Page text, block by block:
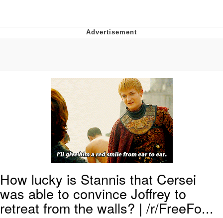
Evelyn Smith Smiling /
Evelynsmithhhhh Stare
My Father-In-Law Is A Builder / We
Can't, We Don't Know How To Do It
Jacob Batalon CEO of Sex
How lucky is Stannis that Cersei
was able to convince Joffrey to
retreat from the walls? | /r/FreeFo...